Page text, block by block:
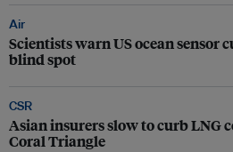
Air
Scientists warn US ocean sensor
blind spot
CSR
Asian insurers slow to curb LNG
Coral Triangle